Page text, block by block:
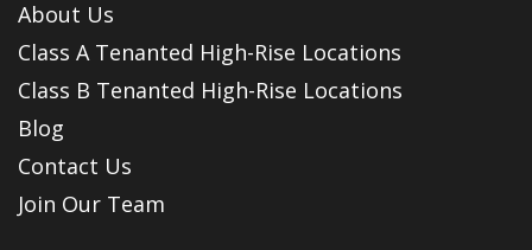
About Us
Class A Tenanted High-Rise Locations
Class B Tenanted High-Rise Locations
Blog
Contact Us
Join Our Team